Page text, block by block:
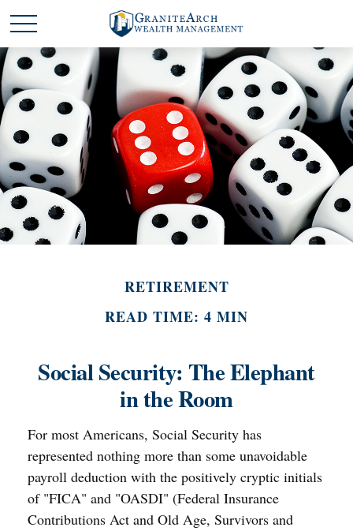
RETIREMENT
READ TIME: 4 MIN
Social Security: The Elephant
in the Room
For most Americans, Social Security has
represented nothing more than some unavoidable
payroll deduction with the positively cryptic initials
of "FICA" and "OASDI" (Federal Insurance
Contributions Act and Old Age, Survivors and